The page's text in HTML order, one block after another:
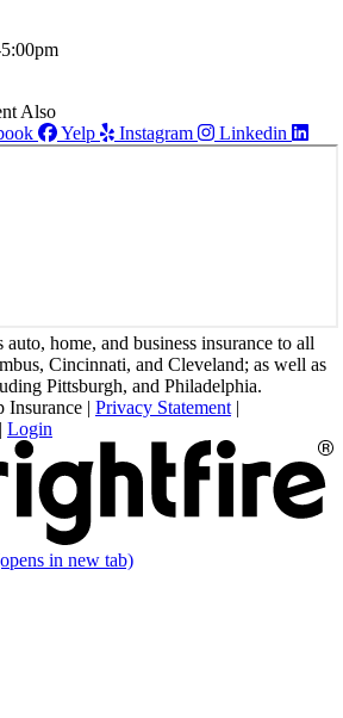
Also
Yelp Instagram Linkedin
home, and business insurance to all
Cincinnati, and Cleveland; as well as
Pittsburgh, and Philadelphia.
Insurance | Privacy Statement |
| Login
in new tab)